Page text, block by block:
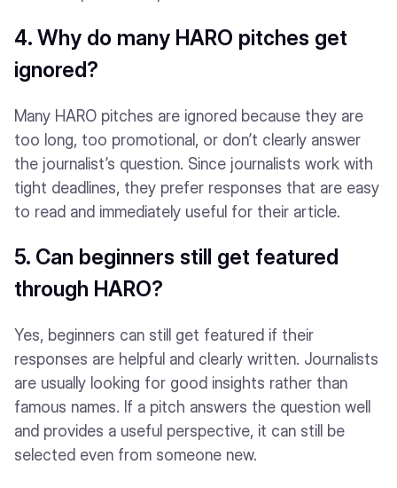
4. Why do many HARO pitches get
ignored?
Many HARO pitches are ignored because they are
too long, too promotional, or don’t clearly answer
the journalist’s question. Since journalists work with
tight deadlines, they prefer responses that are easy
to read and immediately useful for their article.
5. Can beginners still get featured
through HARO?
Yes, beginners can still get featured if their
responses are helpful and clearly written. Journalists
are usually looking for good insights rather than
famous names. If a pitch answers the question well
and provides a useful perspective, it can still be
selected even from someone new.